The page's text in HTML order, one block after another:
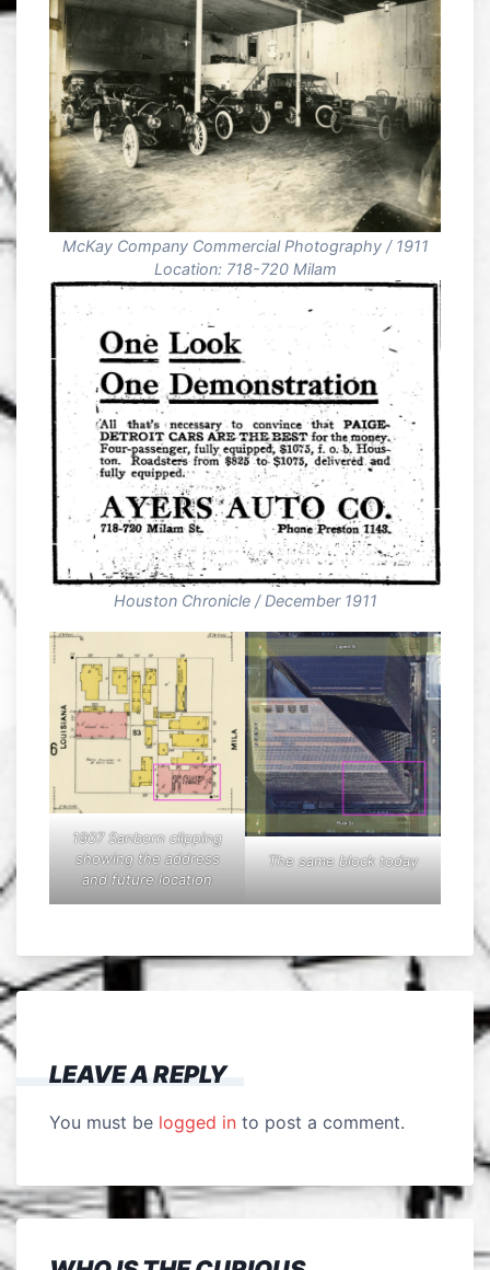
McKay Company Commercial Photography / 1911
Location: 718-720 Milam
Houston Chronicle / December 1911
1907 Sanborn clipping
showing the address
and future location
The same block today
LEAVE A REPLY
You must be logged in to post a comment.